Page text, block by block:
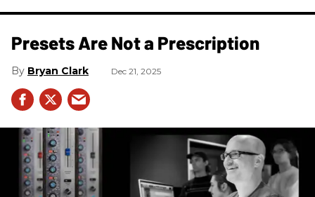
Presets Are Not a Prescription
Bryan Clark Dec 21, 2025